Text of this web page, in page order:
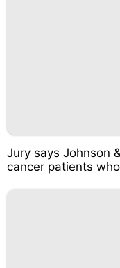
Jury says Johnson
cancer patients